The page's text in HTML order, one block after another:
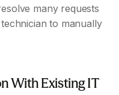
many requests
to manually
With Existing IT